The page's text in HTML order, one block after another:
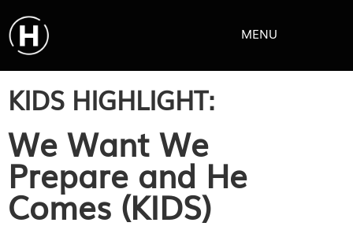
MENU
KIDS HIGHLIGHT:
We Want We
Prepare and He
Comes (KIDS)